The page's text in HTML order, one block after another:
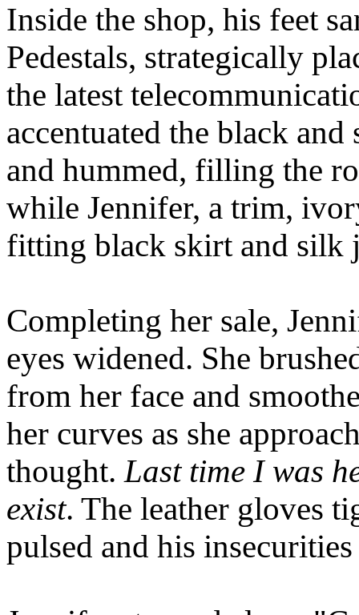
Inside the shop, his feet
Pedestals, strategically
the latest
accentuated the black
and hummed, filling the
while Jennifer, a trim,
fitting black skirt and silk
Completing her sale,
eyes widened. She
from her face and
her curves as she
thought. Last time I was
exist. The leather gloves
pulsed and his